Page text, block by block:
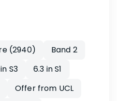
(2940)
Band 2
S3
6.3 in S1
Offer from UCL